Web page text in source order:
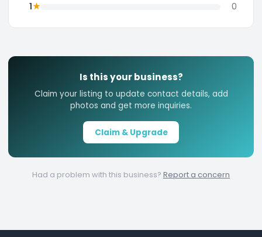
1★ 0
Is this your business?
Claim your listing to update contact details, add
photos and get more inquiries.
Claim & Upgrade
Had a problem with this business? Report a concern